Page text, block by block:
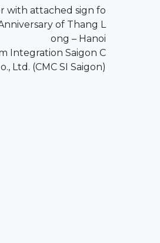
with attached sign fo
of Thang L
ong – Hanoi
Integration Saigon C
o., Ltd. (CMC SI Saigon)